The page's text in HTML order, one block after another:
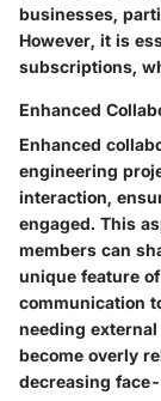
businesses,
However, it is
subscriptions,
Enhanced
Enhanced
engineering
interaction,
engaged. This
members can
unique feature
communication
needing
become overly
decreasing